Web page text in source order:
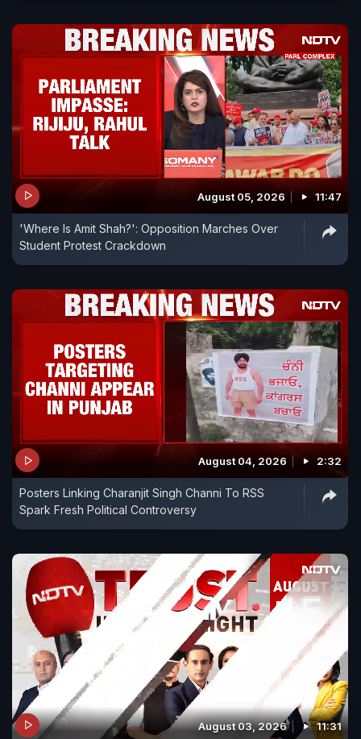
August 05, 2026 11:47
'Where Is Amit Shah?': Opposition Marches Over
Student Protest Crackdown
August 04, 2026 2:32
Posters Linking Charanjit Singh Channi To RSS
Spark Fresh Political Controversy
August 03, 2026 11:31